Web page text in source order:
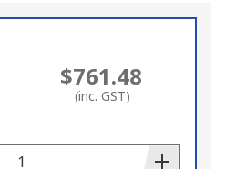
$761.48
(inc. GST)